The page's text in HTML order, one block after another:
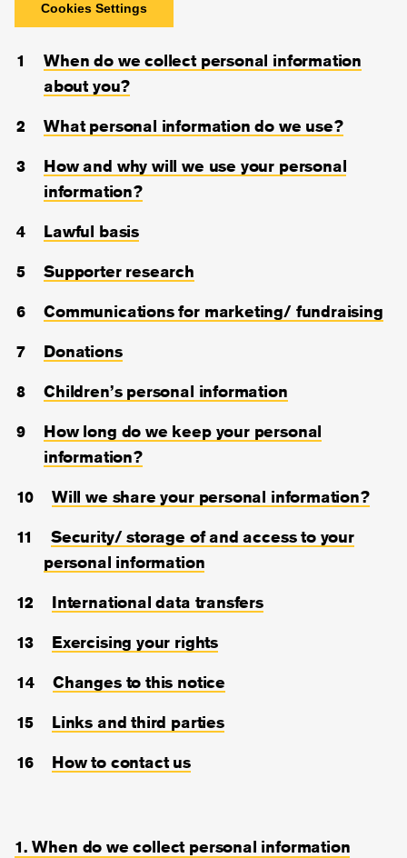
Cookies Settings
When do we collect personal information
about you?
What personal information do we use?
How and why will we use your personal
information?
Lawful basis
Supporter research
Communications for marketing/ fundraising
Donations
Children’s personal information
How long do we keep your personal
information?
Will we share your personal information?
Security/ storage of and access to your
personal information
International data transfers
Exercising your rights
Changes to this notice
Links and third parties
How to contact us
1. When do we collect personal information